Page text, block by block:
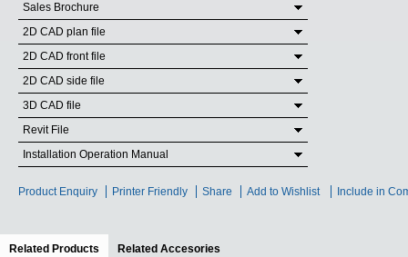
Sales Brochure
2D CAD plan file
2D CAD front file
2D CAD side file
3D CAD file
Revit File
Installation Operation Manual
Product Enquiry Printer Friendly Share Add to Wishlist Include in
Related Products (active tab)
Related Accesories